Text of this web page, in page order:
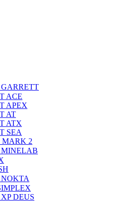
ACE
APEX
AT
ATX
SEA
MARK 2
MINELAB
DEUS